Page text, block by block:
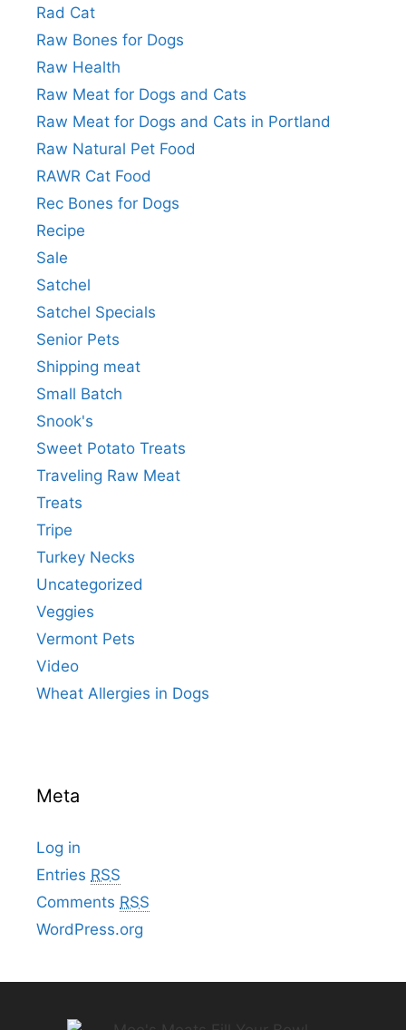
Rad Cat
Raw Bones for Dogs
Raw Health
Raw Meat for Dogs and Cats
Raw Meat for Dogs and Cats in Portland
Raw Natural Pet Food
RAWR Cat Food
Rec Bones for Dogs
Recipe
Sale
Satchel
Satchel Specials
Senior Pets
Shipping meat
Small Batch
Snook's
Sweet Potato Treats
Traveling Raw Meat
Treats
Tripe
Turkey Necks
Uncategorized
Veggies
Vermont Pets
Video
Wheat Allergies in Dogs
Meta
Log in
Entries RSS
Comments RSS
WordPress.org